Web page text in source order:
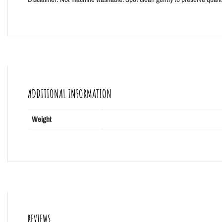
ADDITIONAL INFORMATION
Weight
REVIEWS